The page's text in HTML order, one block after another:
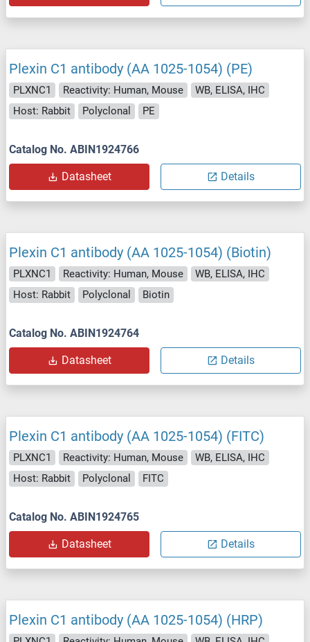
Plexin C1 antibody (AA 1025-1054) (PE)
PLXNC1 Reactivity: Human, Mouse
WB, ELISA, IHC
Host: Rabbit
Polyclonal PE
Catalog No. ABIN1924766
Datasheet Details
Plexin C1 antibody (AA 1025-1054) (Biotin)
PLXNC1 Reactivity: Human, Mouse
WB, ELISA, IHC
Host: Rabbit
Polyclonal Biotin
Catalog No. ABIN1924764
Datasheet Details
Plexin C1 antibody (AA 1025-1054) (FITC)
PLXNC1 Reactivity: Human, Mouse
WB, ELISA, IHC
Host: Rabbit
Polyclonal FITC
Catalog No. ABIN1924765
Datasheet Details
Plexin C1 antibody (AA 1025-1054) (HRP)